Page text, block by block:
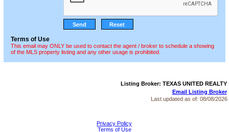
Terms of Use
This email may ONLY be used to contact the agent / broker to schedule a showing
of the MLS property listing and any other usage is prohibited.
Listing Broker: TEXAS UNITED REALTY
Email Listing Broker
Last updated as of: 08/08/2026
Privacy Policy
Terms of Use